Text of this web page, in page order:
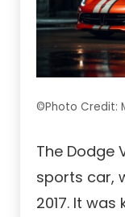
©Photo Credit:
The Dodge
sports car,
2017. It